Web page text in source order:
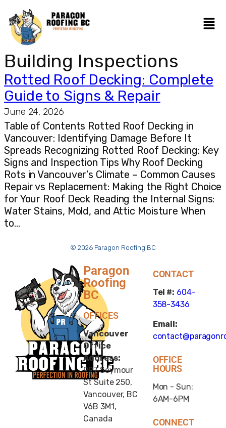
Building Inspections
Rotted Roof Decking: Complete
Guide to Signs & Repair
June 24, 2026
Table of Contents Rotted Roof Decking in
Vancouver: Identifying Damage Before It
Spreads Recognizing Rotted Roof Decking: Key
Signs and Inspection Tips Why Roof Decking
Rots in Vancouver’s Climate – Common Causes
Repair vs Replacement: Making the Right Choice
for Your Roof Deck Reading the Internal Signs:
Water Stains, Mold, and Attic Moisture When
to…
© 2026 Paragon Roofing BC
Paragon
Roofing
BC
OFFICES
Vancouver
Office
Address:
997 Seymour
St Suite 250,
Vancouver, BC
V6B 3M1,
Canada
CONTACT
Tel #: 604-
358-3436
Email:
OFFICE
HOURS
Mon - Sun:
6AM-6PM
CONNECT